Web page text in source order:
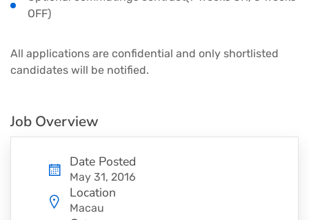
OFF)
All applications are confidential and only shortlisted
candidates will be notified.
Job Overview
Date Posted
May 31, 2016
Location
Macau